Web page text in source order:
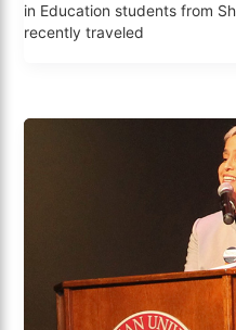
in Education students from
recently traveled